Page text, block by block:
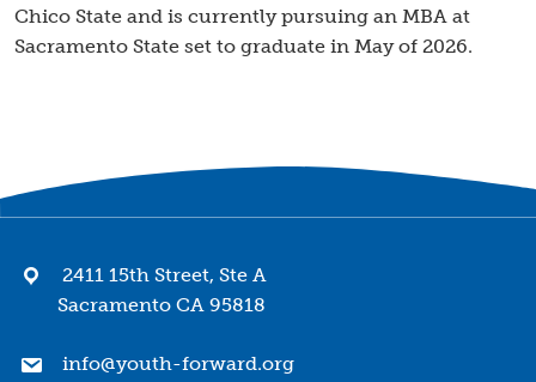
Chico State and is currently pursuing an MBA at
Sacramento State set to graduate in May of 2026.
2411 15th Street, Ste A
Sacramento CA 95818
info@youth-forward.org